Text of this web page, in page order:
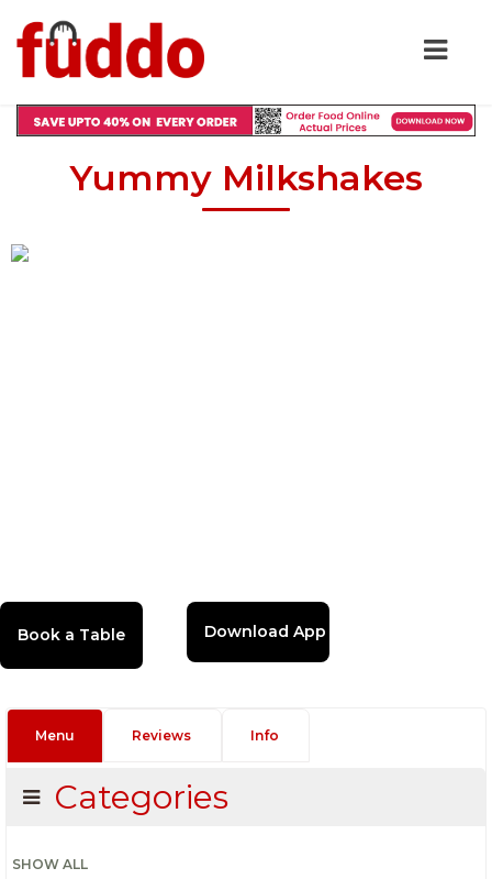
Yummy Milkshakes
Download App
Menu Reviews Info
Categories
SHOW ALL